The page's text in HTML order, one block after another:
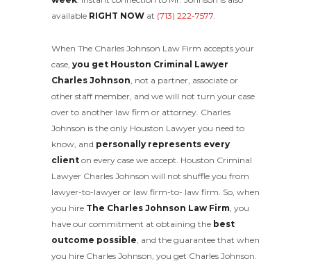
available RIGHT NOW at (713) 222-7577.
When The Charles Johnson Law Firm accepts your
case, you get Houston Criminal Lawyer
Charles Johnson, not a partner, associate or
other staff member, and we will not turn your case
over to another law firm or attorney. Charles
Johnson is the only Houston Lawyer you need to
know, and personally represents every
client on every case we accept. Houston Criminal
Lawyer Charles Johnson will not shuffle you from
lawyer-to-lawyer or law firm-to- law firm. So, when
you hire The Charles Johnson Law Firm, you
have our commitment at obtaining the best
outcome possible, and the guarantee that when
you hire Charles Johnson, you get Charles Johnson.